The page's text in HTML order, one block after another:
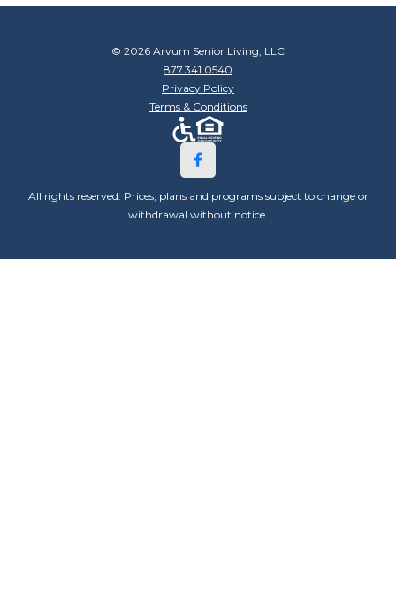
© 2026 Arvum Senior Living, LLC
877.341.0540
Privacy Policy
Terms & Conditions
All rights reserved. Prices, plans and programs subject to change or
withdrawal without notice.